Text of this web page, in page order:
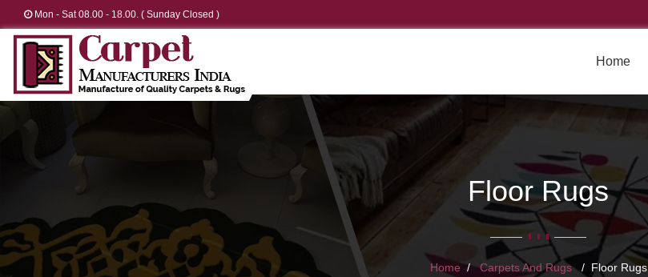
Mon - Sat 08.00 - 18.00. ( Sunday Closed )
Home
Floor Rugs
Home Carpets And Rugs Floor Rugs